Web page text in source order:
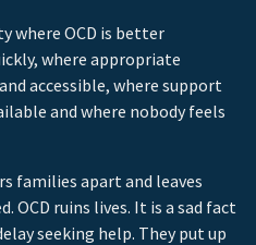
where OCD is better
where appropriate
accessible, where support
and where nobody feels
families apart and leaves
OCD ruins lives. It is a sad fact
seeking help. They put up